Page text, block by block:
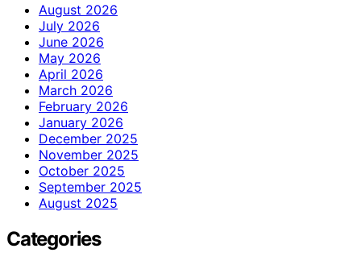
August 2026
July 2026
June 2026
May 2026
April 2026
March 2026
February 2026
January 2026
December 2025
November 2025
October 2025
September 2025
August 2025
Categories